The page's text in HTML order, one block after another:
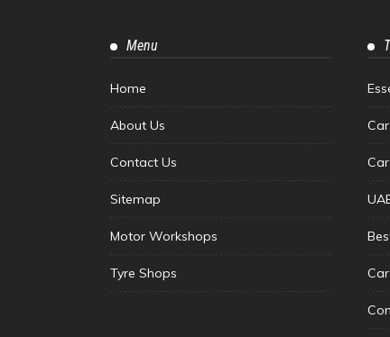
Menu
Home
About Us
Contact Us
Sitemap
Motor Workshops
Tyre Shops